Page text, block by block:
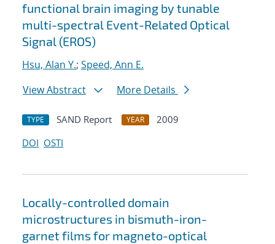
functional brain imaging by tunable
multi-spectral Event-Related Optical
Signal (EROS)
Hsu, Alan Y.; Speed, Ann E.
View Abstract
More Details
TYPE SAND Report YEAR
2009
DOI OSTI
Locally-controlled domain
microstructures in bismuth-iron-
garnet films for magneto-optical